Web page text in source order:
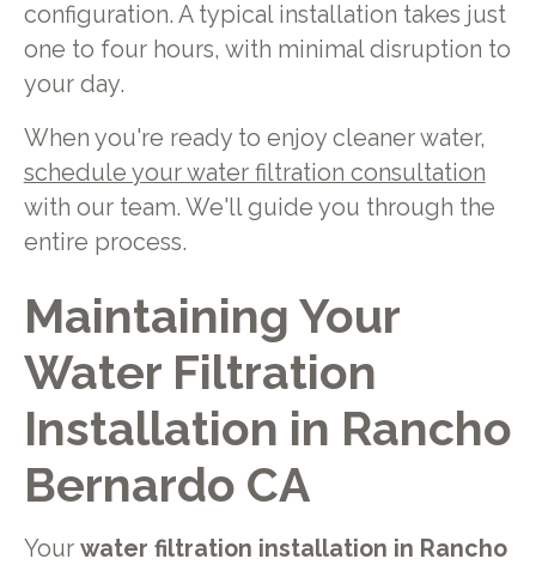
configuration. A typical installation takes just
one to four hours, with minimal disruption to
your day.
When you're ready to enjoy cleaner water,
schedule your water filtration consultation
with our team. We'll guide you through the
entire process.
Maintaining Your
Water Filtration
Installation in Rancho
Bernardo CA
Your water filtration installation in Rancho